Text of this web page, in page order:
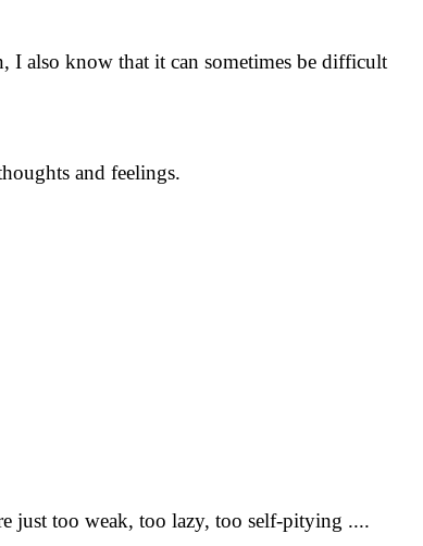
I also know that it can sometimes be difficult
and feelings.
just too weak, too lazy, too self-pitying ....